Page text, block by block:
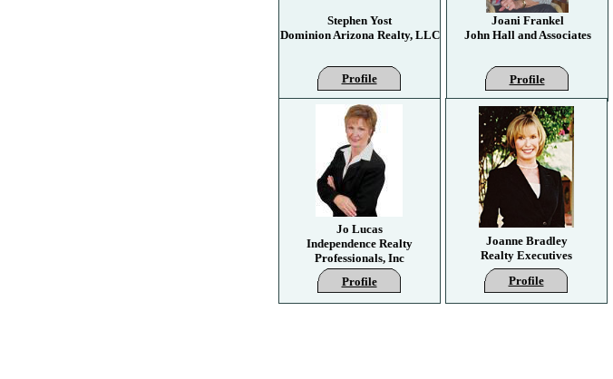
Stephen Yost
Dominion Arizona Realty, LLC
Profile
Joani Frankel
John Hall and Associates
Profile
Profile
Jo Lucas
Independence Realty
Professionals, Inc
Profile
Joanne Bradley
Realty Executives